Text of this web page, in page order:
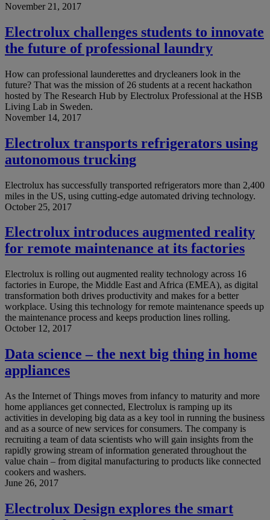
November 21, 2017
Electrolux challenges students to innovate
the future of professional laundry
How can professional launderettes and drycleaners look in the
future? That was the mission of 26 students at a recent hackathon
hosted by The Research Hub by Electrolux Professional at the HSB
Living Lab in Sweden.
November 14, 2017
Electrolux transports refrigerators using
autonomous trucking
Electrolux has successfully transported refrigerators more than 2,400
miles in the US, using cutting-edge automated driving technology.
October 25, 2017
Electrolux introduces augmented reality
for remote maintenance at its factories
Electrolux is rolling out augmented reality technology across 16
factories in Europe, the Middle East and Africa (EMEA), as digital
transformation both drives productivity and makes for a better
workplace. Using this technology for remote maintenance speeds up
the maintenance process and keeps production lines rolling.
October 12, 2017
Data science – the next big thing in home
appliances
As the Internet of Things moves from infancy to maturity and more
home appliances get connected, Electrolux is ramping up its
activities in developing big data as a key tool in running the business
and as a source of new services for consumers. The company is
recruiting a team of data scientists who will gain insights from the
rapidly growing stream of information generated throughout the
value chain – from digital manufacturing to products like connected
cookers and washers.
June 26, 2017
Electrolux Design explores the smart